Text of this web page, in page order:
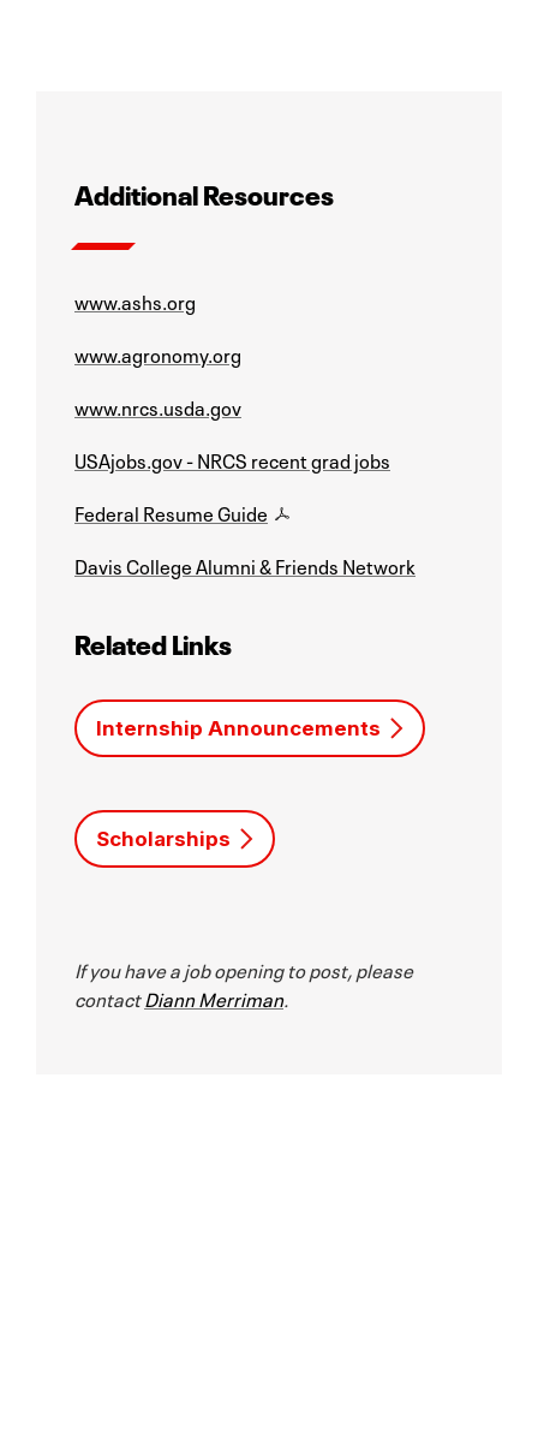
Additional Resources
www.ashs.org
www.agronomy.org
www.nrcs.usda.gov
USAjobs.gov - NRCS recent grad jobs
Federal Resume Guide
Davis College Alumni & Friends Network
Related Links
Internship Announcements
Scholarships
If you have a job opening to post, please
contactDiann Merriman.